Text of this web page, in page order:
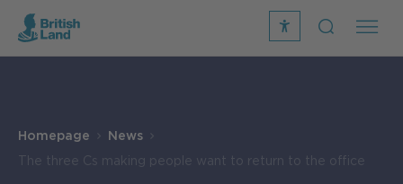
recite
Search
Homepage News
The three Cs making people want to return to the office